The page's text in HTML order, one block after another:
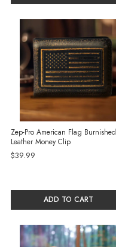
Zep-Pro American Flag Burnished
Leather Money Clip
$39.99
ADD TO CART